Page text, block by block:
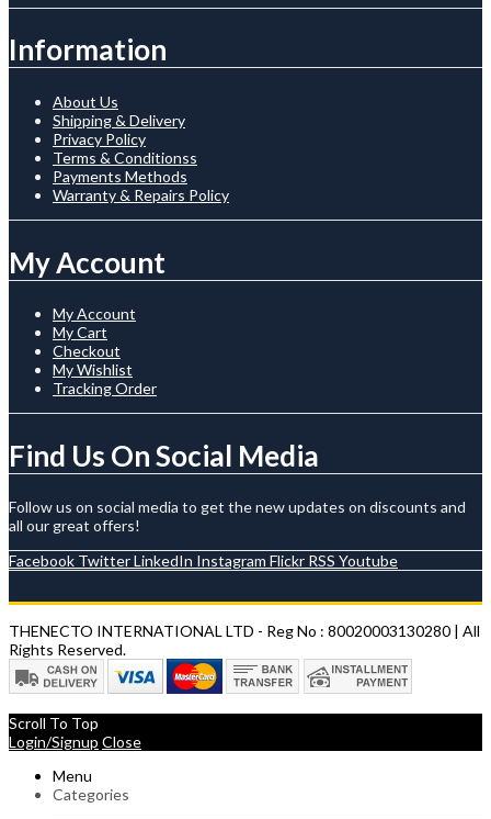
Information
About Us
Shipping & Delivery
Privacy Policy
Terms & Conditionss
Payments Methods
Warranty & Repairs Policy
My Account
My Account
My Cart
Checkout
My Wishlist
Tracking Order
Find Us On Social Media
Follow us on social media to get the new updates on discounts and
all our great offers!
Facebook TwitterLinkedIn Instagram Flickr RSS Youtube
THENECTO INTERNATIONAL LTD - Reg No : 80020003130280 | All
Rights Reserved.
Scroll To Top
Login/Signup Close
Menu
Categories